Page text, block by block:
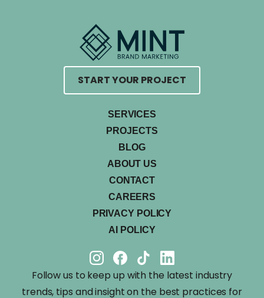
START YOUR PROJECT
SERVICES
PROJECTS
BLOG
ABOUT US
CONTACT
CAREERS
PRIVACY POLICY
AI POLICY
Follow us to keep up with the latest industry
trends, tips and insight on the best practices for